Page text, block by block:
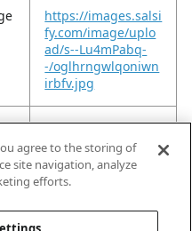
https://images.salsi
fy.com/image/uplo
ad/s--Lu4mPabq-
-/oglhrngwlqoniwn
irbfv.jpg
https://images.salsi
fy.com/image/uplo
ad/s--MprwFfpN-
-/ewfqiemqpr9bmn
agree to the storing of
site navigation, analyze
efforts.